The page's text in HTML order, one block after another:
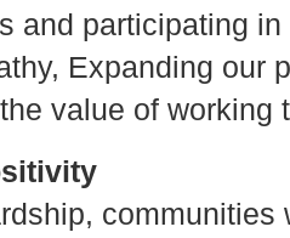
and participating
Expanding our
value of working